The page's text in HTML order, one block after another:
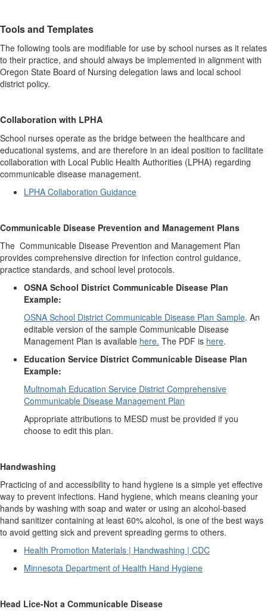
Tools and Templates
The following tools are modifiable for use by school nurses as it relates
to their practice, and should always be implemented in alignment with
Oregon State Board of Nursing delegation laws and local school
district policy.
Collaboration with LPHA
School nurses operate as the bridge between the healthcare and
educational systems, and are therefore in an ideal position to facilitate
collaboration with Local Public Health Authorities (LPHA) regarding
communicable disease management.
LPHA Collaboration Guidance
Communicable Disease Prevention and Management Plans
The Communicable Disease Prevention and Management Plan
provides comprehensive direction for infection control guidance,
practice standards, and school level protocols.
OSNA School District Communicable Disease Plan
Example:
OSNA School District Communicable Disease Plan Sample. An
editable version of the sample Communicable Disease
Management Plan is available here. The PDF is here.
Education Service District Communicable Disease Plan
Example:
Multnomah Education Service District Comprehensive
Communicable Disease Management Plan
Appropriate attributions to MESD must be provided if you
choose to edit this plan.
Handwashing
Practicing of and accessibility to hand hygiene is a simple yet effective
way to prevent infections. Hand hygiene, which means cleaning your
hands by washing with soap and water or using an alcohol-based
hand sanitizer containing at least 60% alcohol, is one of the best ways
to avoid getting sick and prevent spreading germs to others.
Health Promotion Materials | Handwashing | CDC
Minnesota Department of Health Hand Hygiene
Head Lice-Not a Communicable Disease